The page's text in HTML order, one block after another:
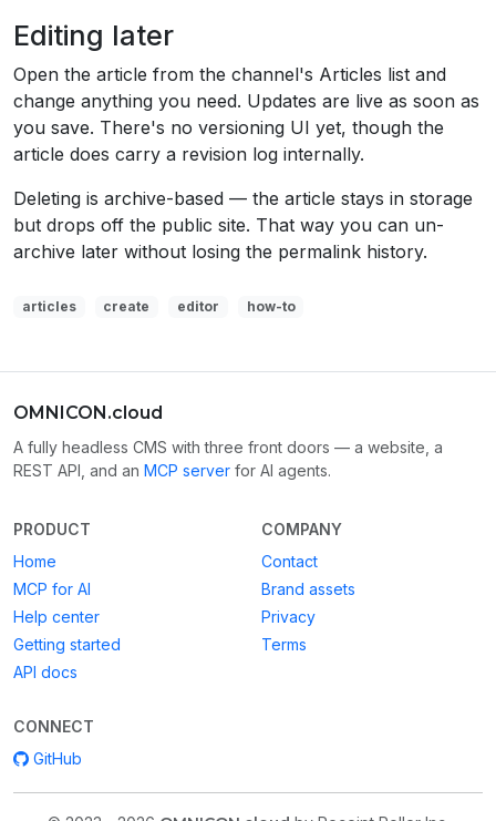
Editing later
Open the article from the channel's Articles list and
change anything you need. Updates are live as soon as
you save. There's no versioning UI yet, though the
article does carry a revision log internally.
Deleting is archive-based — the article stays in storage
but drops off the public site. That way you can un-
archive later without losing the permalink history.
articles create editor how-to
OMNICON.cloud
A fully headless CMS with three front doors — a website, a
REST API, and an MCP server for AI agents.
PRODUCT
Home
MCP for AI
Help center
Getting started
API docs
COMPANY
Contact
Brand assets
Privacy
Terms
CONNECT
GitHub